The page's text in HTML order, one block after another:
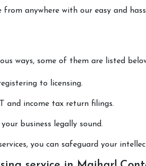
from anywhere with our easy and
ways, some of them are listed
to licensing.
and income tax return filings.
business legally sound.
you can safeguard your